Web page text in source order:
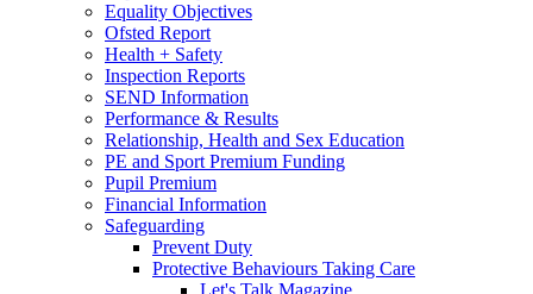
Equality Objectives
Ofsted Report
Health + Safety
Inspection Reports
SEND Information
Performance & Results
Relationship, Health and Sex Education
PE and Sport Premium Funding
Pupil Premium
Financial Information
Safeguarding
Prevent Duty
Protective Behaviours Taking Care